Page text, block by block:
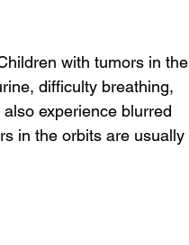
with tumors in the
difficulty breathing,
experience blurred
in the orbits are usually